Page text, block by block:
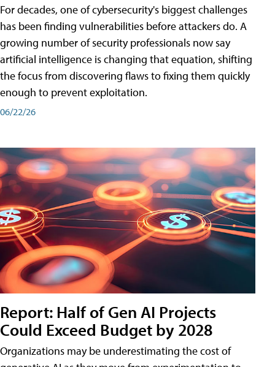
For decades, one of cybersecurity's biggest challenges
has been finding vulnerabilities before attackers do. A
growing number of security professionals now say
artificial intelligence is changing that equation, shifting
the focus from discovering flaws to fixing them quickly
enough to prevent exploitation.
06/22/26
Report: Half of Gen AI Projects
Could Exceed Budget by 2028
Organizations may be underestimating the cost of